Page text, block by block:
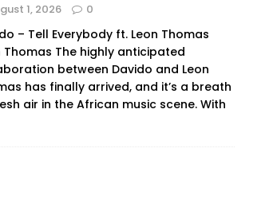
1, 2026 0
– Tell Everybody ft. Leon Thomas
Thomas The highly anticipated
between Davido and Leon
has finally arrived, and it’s a breath
air in the African music scene. With